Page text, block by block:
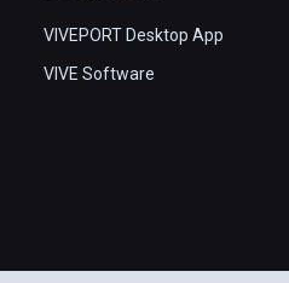
VIVEPORT Desktop App
VIVE Software